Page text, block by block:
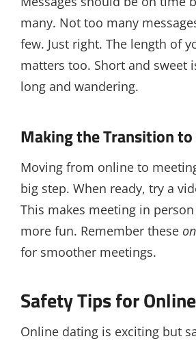
many. Not too many
few. Just right. The length of
matters too. Short and sweet
long and wandering.
Making the Transition
Moving from online to
big step. When ready, try a
This makes meeting in
more fun. Remember these
for smoother meetings.
Safety Tips for
Online dating is exciting but